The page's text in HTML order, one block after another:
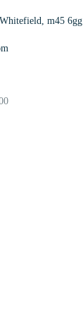
m45 6gg